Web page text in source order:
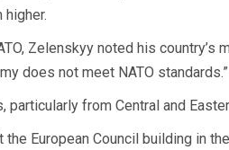
Zelenskyy noted his
does not meet NATO standards.”
particularly from Central and
European Council building in